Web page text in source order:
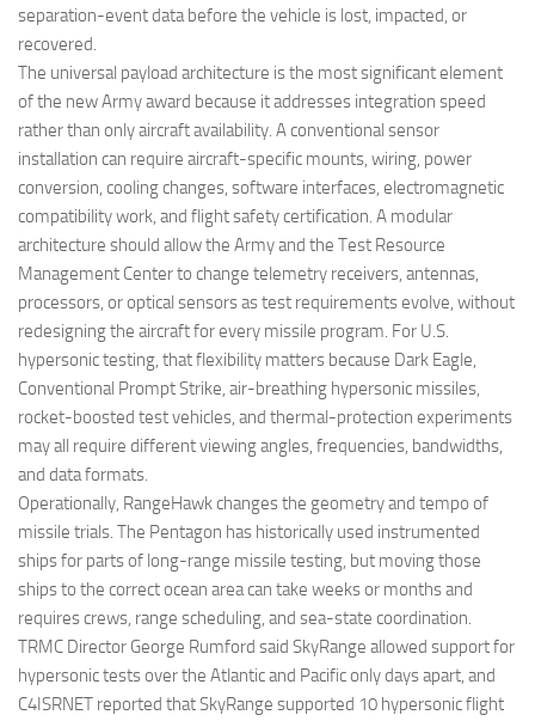
separation-event data before the vehicle is lost, impacted, or
recovered.
The universal payload architecture is the most significant element
of the new Army award because it addresses integration speed
rather than only aircraft availability. A conventional sensor
installation can require aircraft-specific mounts, wiring, power
conversion, cooling changes, software interfaces, electromagnetic
compatibility work, and flight safety certification. A modular
architecture should allow the Army and the Test Resource
Management Center to change telemetry receivers, antennas,
processors, or optical sensors as test requirements evolve, without
redesigning the aircraft for every missile program. For U.S.
hypersonic testing, that flexibility matters because Dark Eagle,
Conventional Prompt Strike, air-breathing hypersonic missiles,
rocket-boosted test vehicles, and thermal-protection experiments
may all require different viewing angles, frequencies, bandwidths,
and data formats.
Operationally, RangeHawk changes the geometry and tempo of
missile trials. The Pentagon has historically used instrumented
ships for parts of long-range missile testing, but moving those
ships to the correct ocean area can take weeks or months and
requires crews, range scheduling, and sea-state coordination.
TRMC Director George Rumford said SkyRange allowed support for
hypersonic tests over the Atlantic and Pacific only days apart, and
C4ISRNET reported that SkyRange supported 10 hypersonic flight